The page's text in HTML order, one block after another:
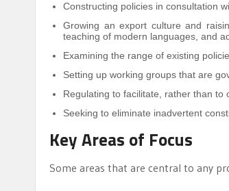
Constructing policies in consultation
Growing an export culture and
teaching of modern languages, and
Examining the range of existing
Setting up working groups that are
Regulating to facilitate, rather than to
Seeking to eliminate inadvertent
Key Areas of Focus
Some areas that are central to any